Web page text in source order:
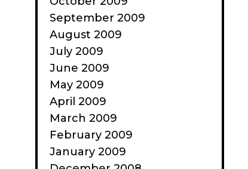
September 2009
August 2009
July 2009
June 2009
May 2009
April 2009
March 2009
February 2009
January 2009